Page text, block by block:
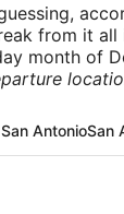
from it
month of
AntonioSan